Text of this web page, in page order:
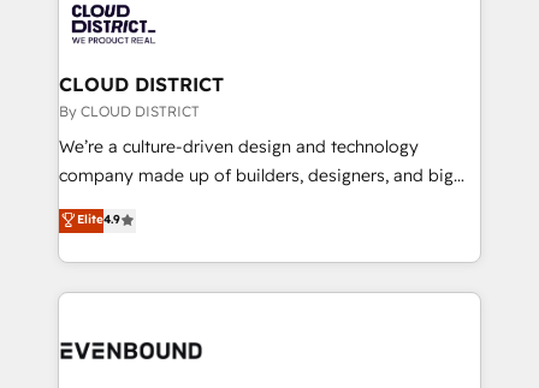
with HubSpot? Let Cebra’s experts help you grow
faster, smarter, and with impact.
ィブ・エージェンシーです。事業部・グループ会社・部
門が分立する組織で、データと業務プロセスのサイロ化
を、CRMを軸とした全社共通基盤に再構築します。意
思決定者・PMO・現場担当者に並走します。 1️⃣
HubSpot導入・活用支援 顧客データの一元化から、
GTMの見える化・自動化まで。全Hub統合運用、デー
2️⃣ AIエージェント組織構築 営業・マーケティング業務
の一部をAIが自律実行する組織への移行を設計・実装。
DX × AI推進のPMO伴走支援 複数部門をまたぐDX×AI変
CLOUD DISTRICT
By CLOUD DISTRICT
We’re a culture-driven design and technology
company made up of builders, designers, and big
thinkers. We blend strategy, design, and
development—always fueled by curiosity—to turn
ideas, opportunities, and challenges into meaningful
experiences. To us, technology is more than just
and—most importantly—simple. That’s why we lean
Elite4.9